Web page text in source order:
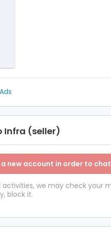
Infra (seller)
new account in order to
we may check your
block it.